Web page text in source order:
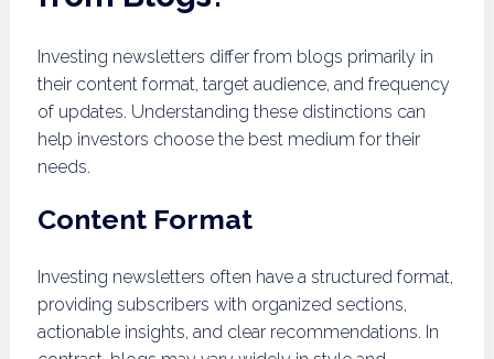
Investing newsletters differ from blogs primarily in
their content format, target audience, and frequency
of updates. Understanding these distinctions can
help investors choose the best medium for their
needs.
Content Format
Investing newsletters often have a structured format,
providing subscribers with organized sections,
actionable insights, and clear recommendations. In